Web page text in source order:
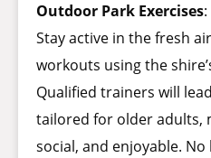
Outdoor Park Exercises:
Stay active in the fresh
workouts using the
Qualified trainers will
tailored for older adults,
social, and enjoyable.